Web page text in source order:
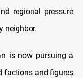
regional pressure
neighbor.
is now pursuing a
factions and figures